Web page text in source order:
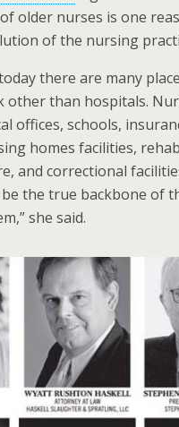
older nurses is one
of the nursing
there are many
other than hospitals.
offices, schools,
homes facilities,
and correctional
the true backbone of
she said.